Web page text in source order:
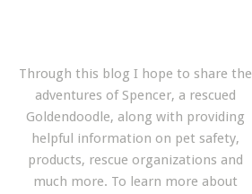
Through this blog I hope to share the
adventures of Spencer, a rescued
Goldendoodle, along with providing
helpful information on pet safety,
products, rescue organizations and
much more. To learn more about